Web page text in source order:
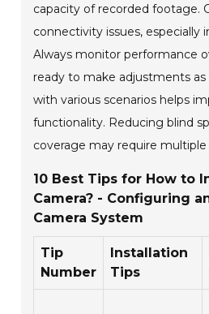
capacity of recorded footage.
connectivity issues, especially
Always monitor performance
ready to make adjustments
with various scenarios helps
functionality. Reducing blind
coverage may require
10 Best Tips for How to
Camera? - Configuring
Camera System
Tip
Number
Installation
Tips